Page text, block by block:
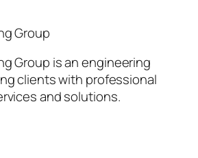
Group
Group is an engineering
clients with professional
and solutions.